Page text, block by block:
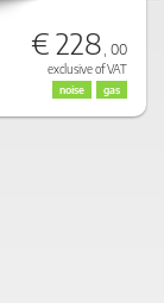
€ 228 , 00
exclusive of VAT
noise gas